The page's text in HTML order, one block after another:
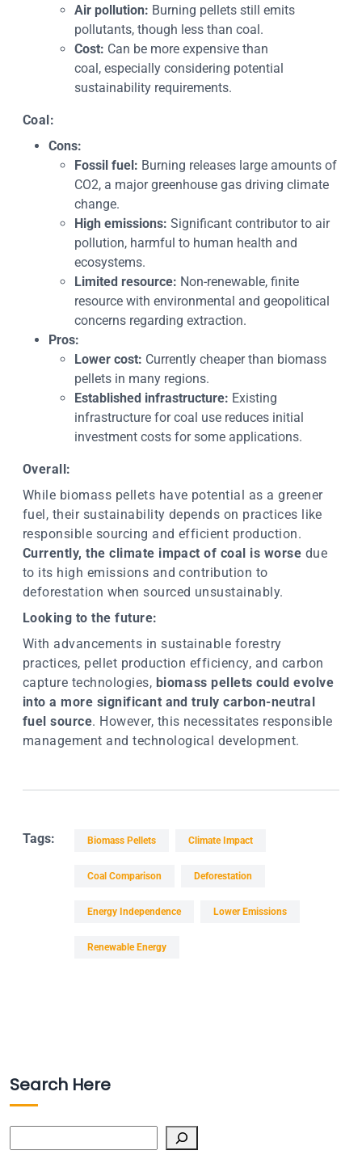
Air pollution: Burning pellets still emits
pollutants, though less than coal.
Cost: Can be more expensive than
coal, especially considering potential
sustainability requirements.
Coal:
Cons:
Fossil fuel: Burning releases large amounts of
CO2, a major greenhouse gas driving climate
change.
High emissions: Significant contributor to air
pollution, harmful to human health and
ecosystems.
Limited resource: Non-renewable, finite
resource with environmental and geopolitical
concerns regarding extraction.
Pros:
Lower cost: Currently cheaper than biomass
pellets in many regions.
Established infrastructure: Existing
infrastructure for coal use reduces initial
investment costs for some applications.
Overall:
While biomass pellets have potential as a greener
fuel, their sustainability depends on practices like
responsible sourcing and efficient production.
Currently, the climate impact of coal is worse due
to its high emissions and contribution to
deforestation when sourced unsustainably.
Looking to the future:
With advancements in sustainable forestry
practices, pellet production efficiency, and carbon
capture technologies, biomass pellets could evolve
into a more significant and truly carbon-neutral
fuel source. However, this necessitates responsible
management and technological development.
Tags: Biomass Pellets Climate Impact
Coal Comparison Deforestation
Energy Independence Lower Emissions
Renewable Energy
Search Here